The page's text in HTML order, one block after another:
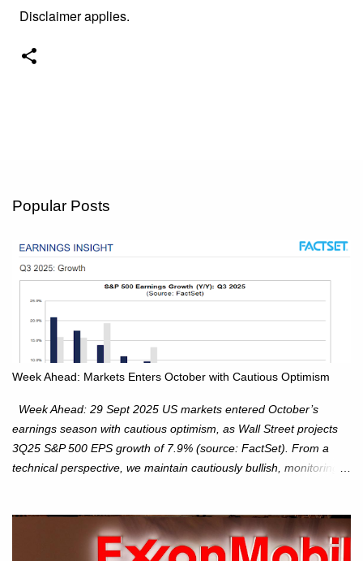
Disclaimer applies.
Popular Posts
Week Ahead: Markets Enters October with Cautious Optimism
Week Ahead: 29 Sept 2025 US markets entered October’s
earnings season with cautious optimism, as Wall Street projects
3Q25 S&P 500 EPS growth of 7.9% (source: FactSet). From a
technical perspective, we maintain cautiously bullish, monitoring
our alternate view, consolidating around the 6,650 level. We are
monitoring for technical signals to indicate direction moves,